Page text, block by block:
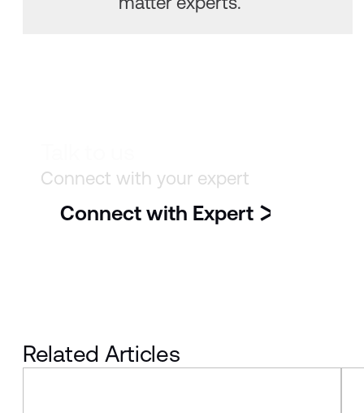
Connect with your expert
Connect with Expert
Related Articles